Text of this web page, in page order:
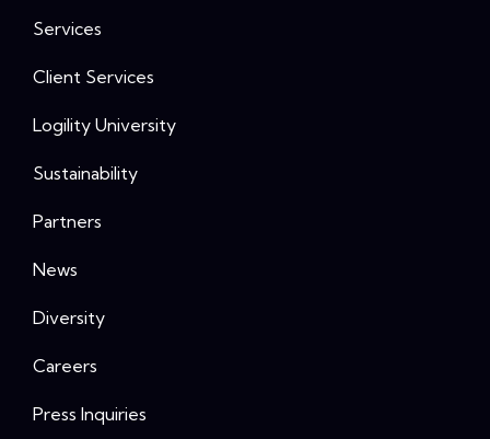
Services
Client Services
Logility University
Sustainability
Partners
News
Diversity
Careers
Press Inquiries